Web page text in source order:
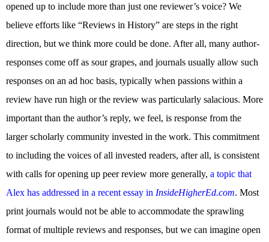
opened up to include more than just one reviewer’s voice? We
believe efforts like “Reviews in History” are steps in the right
direction, but we think more could be done. After all, many author-
responses come off as sour grapes, and journals usually allow such
responses on an ad hoc basis, typically when passions within a
review have run high or the review was particularly salacious. More
important than the author’s reply, we feel, is response from the
larger scholarly community invested in the work. This commitment
to including the voices of all invested readers, after all, is consistent
with calls for opening up peer review more generally, a topic that
Alex has addressed in a recent essay in InsideHigherEd.com. Most
print journals would not be able to accommodate the sprawling
format of multiple reviews and responses, but we can imagine open